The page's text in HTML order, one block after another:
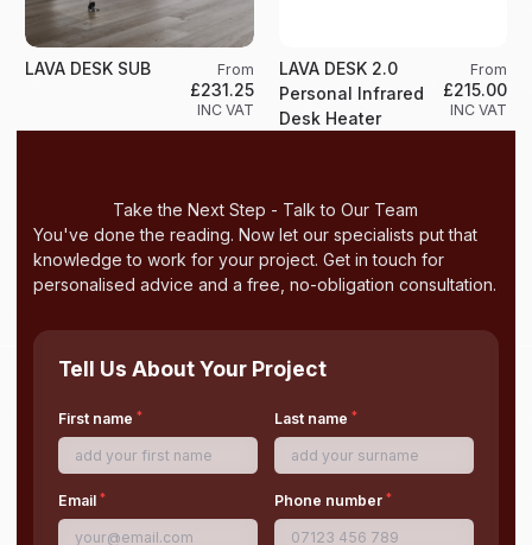
LAVA DESK SUB From
£231.25
INC VAT
LAVA DESK 2.0
Personal Infrared
Desk Heater
From
£215.00
INC VAT
Take the Next Step - Talk to Our Team
You've done the reading. Now let our specialists put that
knowledge to work for your project. Get in touch for
personalised advice and a free, no-obligation consultation.
Tell Us About Your Project
First name* Last name *
Email* Phone number *